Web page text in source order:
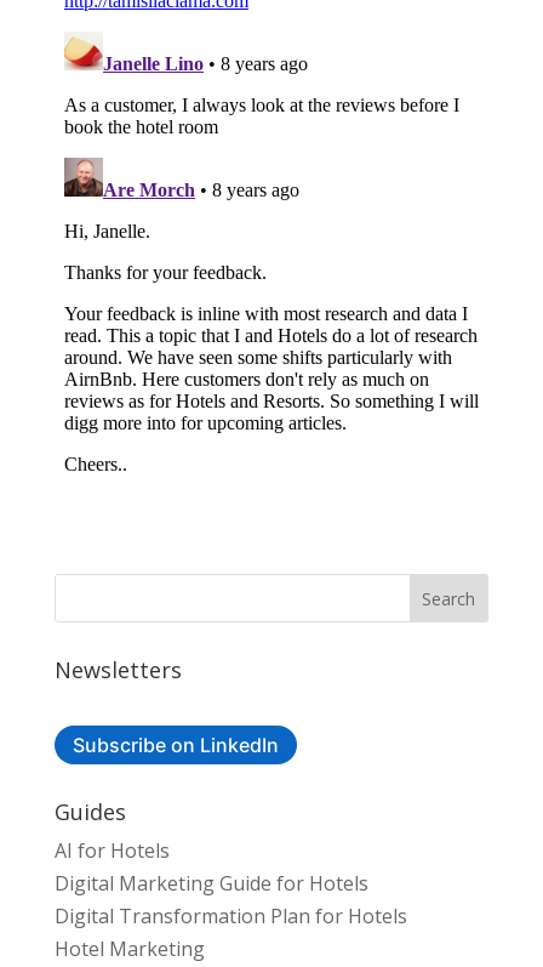
Newsletters
Subscribe on LinkedIn
Guides
AI for Hotels
Digital Marketing Guide for Hotels
Digital Transformation Plan for Hotels
Hotel Marketing